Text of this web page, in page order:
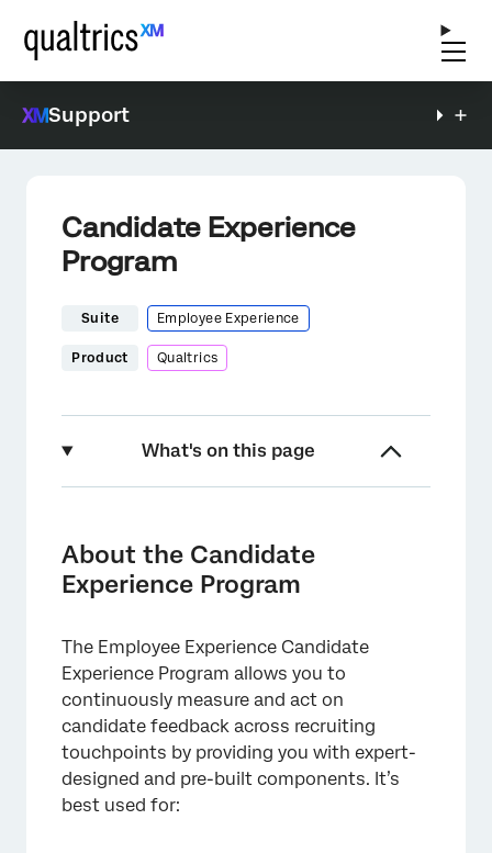
Support
Candidate Experience
Program
Suite Employee Experience
Product Qualtrics
What's on this page
Managing Your Program
Watchlist
Tracking the Candidate’s Journey
Distribution of Candidate Experience Surveys
Website / App Insights
Dashboard
About the Candidate
Experience Program
The Employee Experience Candidate
Experience Program allows you to
continuously measure and act on
candidate feedback across recruiting
touchpoints by providing you with expert-
designed and pre-built components. It’s
best used for: